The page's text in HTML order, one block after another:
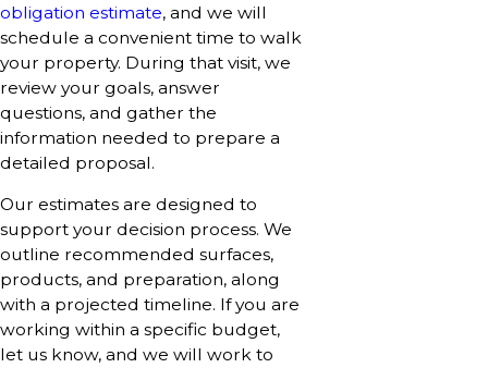
obligation estimate, and we will
schedule a convenient time to walk
your property. During that visit, we
review your goals, answer
questions, and gather the
information needed to prepare a
detailed proposal.
Our estimates are designed to
support your decision process. We
outline recommended surfaces,
products, and preparation, along
with a projected timeline. If you are
working within a specific budget,
let us know, and we will work to